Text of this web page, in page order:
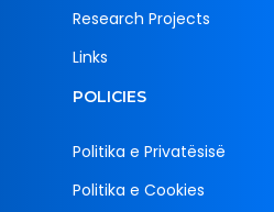
Research Projects
Links
POLICIES
Politika e Privatësisë
Politika e Cookies